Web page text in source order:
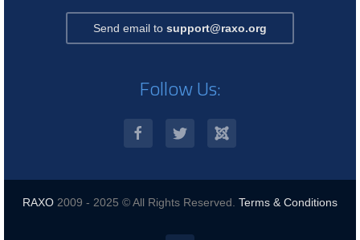
Send email to support@raxo.org
Follow Us:
RAXO 2009 - 2025 © All Rights Reserved. Terms & Conditions